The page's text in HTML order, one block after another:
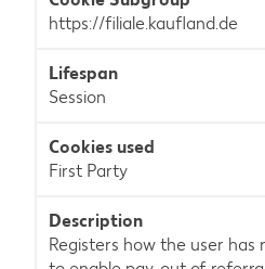
https://filiale.kaufland.de
Session
First Party
Registers how the user has